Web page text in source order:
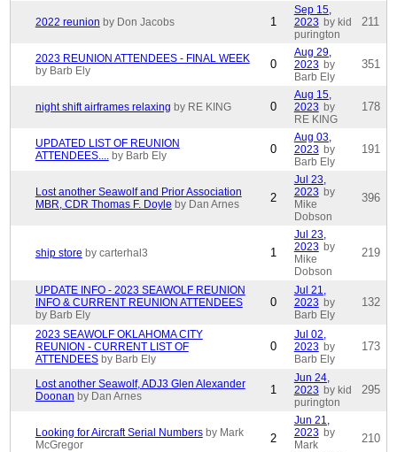
2022 reunion by Don Jacobs 1
Sep 15,
2023 by kid
purington
211
2023 REUNION ATTENDEES - FINAL WEEK
by Barb Ely
0
Aug 29,
2023 by
Barb Ely
351
night shift airframes relaxing by RE KING 0
Aug 15,
2023 by
RE KING
178
UPDATED LIST OF REUNION
ATTENDEES.... by Barb Ely 0
Aug 03,
2023 by
Barb Ely
191
Lost another Seawolf and Prior Association
MBR, CDR Thomas F. Doyle by Dan Arnes 2
Jul 23,
2023 by
Mike
Dobson
396
ship store by carterhal3 1
Jul 23,
2023 by
Mike
Dobson
219
UPDATE INFO - 2023 SEAWOLF REUNION
INFO & CURRENT REUNION ATTENDEES
by Barb Ely
0
Jul 21,
2023 by
Barb Ely
132
2023 SEAWOLF OKLAHOMA CITY
REUNION - CURRENT LIST OF
ATTENDEES by Barb Ely
0
Jul 02,
2023 by
Barb Ely
173
Lost another Seawolf, ADJ3 Glen Alexander
Doonan by Dan Arnes 1
Jun 24,
2023 by kid
purington
295
Looking for Aircraft Serial Numbers by Mark
McGregor
2
Jun 21,
2023 by
Mark
210